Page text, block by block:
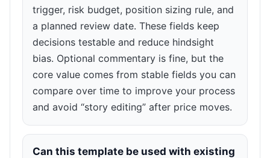
trigger, risk budget, position sizing rule, and
a planned review date. These fields keep
decisions testable and reduce hindsight
bias. Optional commentary is fine, but the
core value comes from stable fields you can
compare over time to improve your process
and avoid “story editing” after price moves.
Can this template be used with existing